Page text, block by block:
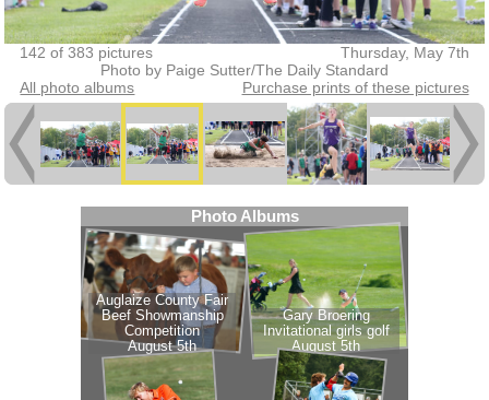
142 of 383 pictures
Thursday, May 7th
Photo by Paige Sutter/The Daily Standard
All photo albums
Purchase prints of these pictures